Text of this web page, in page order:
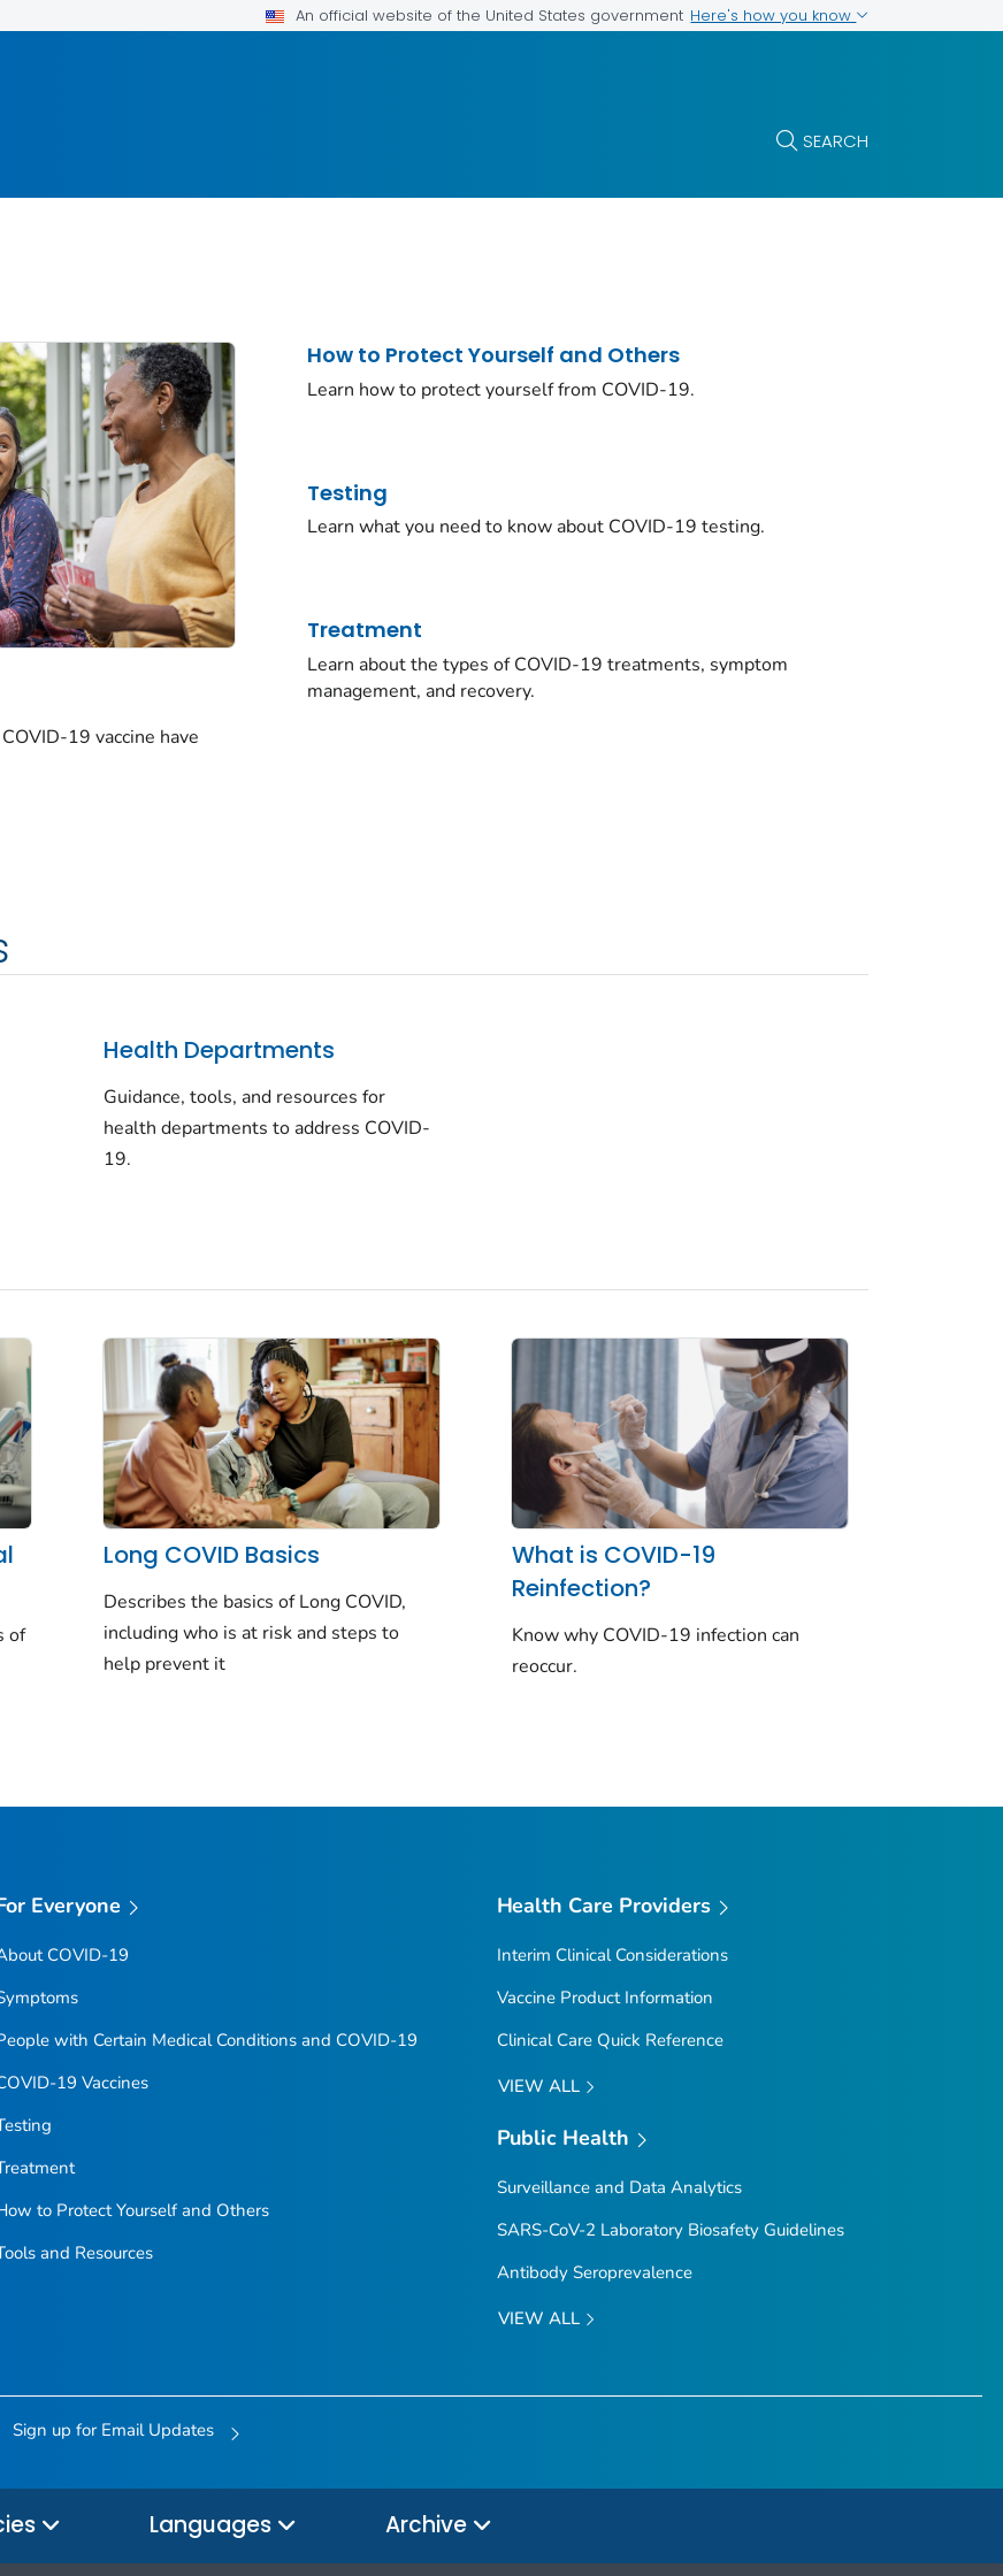
An official website of the United States government Here's how you know
SEARCH
19 vaccine have
How to Protect Yourself and Others
Learn how to protect yourself from COVID-19.
Testing
Learn what you need to know about COVID-19 testing.
Treatment
Learn about the types of COVID-19 treatments, symptom
management, and recovery.
Health Departments
Guidance, tools, and resources for
health departments to address COVID-
19.
of
Long COVID Basics
Describes the basics of Long COVID,
including who is at risk and steps to
help prevent it
What is COVID-19
Reinfection?
Know why COVID-19 infection can
reoccur.
Everyone
COVID-19
with Certain Medical Conditions and COVID-19
19 Vaccines
to Protect Yourself and Others
and Resources
Health Care Providers
Interim Clinical Considerations
Vaccine Product Information
Clinical Care Quick Reference
VIEW ALL
Public Health
Surveillance and Data Analytics
SARS-CoV-2 Laboratory Biosafety Guidelines
Antibody Seroprevalence
VIEW ALL
Sign up for Email Updates
Languages Archive